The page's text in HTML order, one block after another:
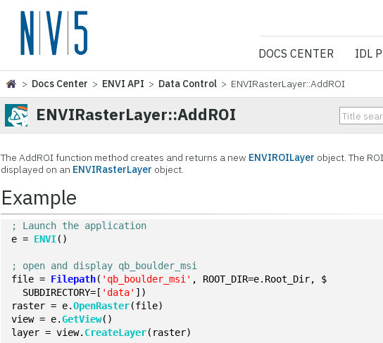
NV5
DOCS CENTER IDL
> Docs Center > ENVI API > Data Control > ENVIRasterLayer::AddROI
ENVIRasterLayer::AddROI
The AddROI function method creates and returns a new ENVIROILayer object. The
displayed on an ENVIRasterLayer object.
Example
; Launch the application
e = ENVI()
; open and display qb_boulder_msi
file = Filepath( 'qb_boulder_msi' , ROOT_DIR=e.Root_Dir, $
  SUBDIRECTORY=[
'data' ])
raster = e.OpenRaster(file)
view = e.GetView()
layer = view. CreateLayer(raster)